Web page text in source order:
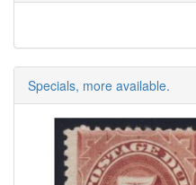
Specials, more available.